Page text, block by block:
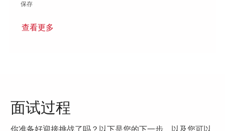
保存保存 Sr Principal Antenna Microwave Engineer 01862647
查看更多
面试过程